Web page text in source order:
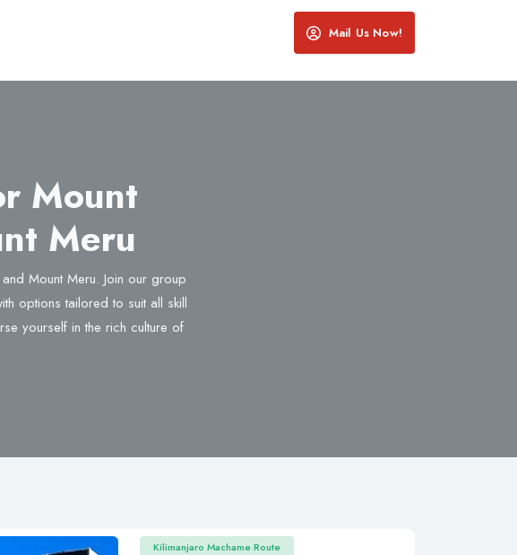
Mail Us Now!
Mount
Meru
Mount Meru. Join our group
options tailored to suit all skill
yourself in the rich culture of
Kilimanjaro Machame Route